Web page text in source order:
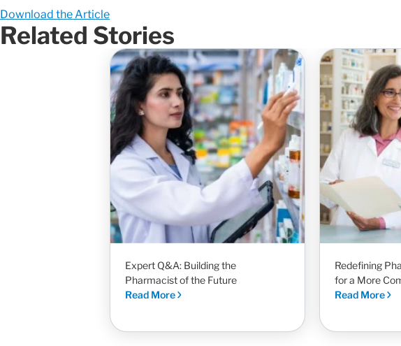
Download the Article
Related Stories
Expert Q&A: Building the
Pharmacist of the Future
Read More
Redefining
for a More
Read More